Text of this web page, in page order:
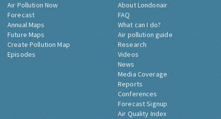
Air Pollution Now
Forecast
Annual Maps
Future Maps
Create Pollution Map
Episodes
About Londonair
FAQ
What can I do?
Air pollution guide
Research
Videos
News
Media Coverage
Reports
Conferences
Forecast Signup
Air Quality Index